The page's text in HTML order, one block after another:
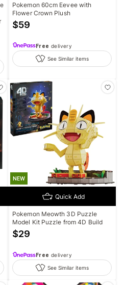
Pokemon 60cm Eevee with
Flower Crown Plush
$59
Free delivery
See Similar items
NEW
Quick Add
Pokemon Meowth 3D Puzzle
Model Kit Puzzle from 4D Build
$29
Free delivery
See Similar items